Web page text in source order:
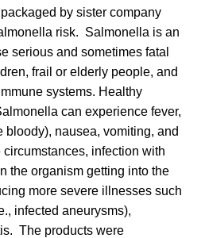
by sister company
risk. Salmonella is an
serious and sometimes fatal
frail or elderly people, and
systems. Healthy
can experience fever,
bloody), nausea, vomiting, and
infection with
the organism getting into the
more severe illnesses such
infected aneurysms),
The products were